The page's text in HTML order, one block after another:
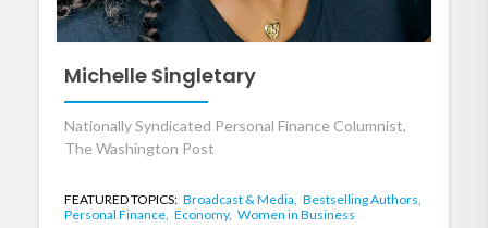
Michelle Singletary
Nationally Syndicated Personal Finance Columnist,
The Washington Post
FEATURED TOPICS: Broadcast & Media, Bestselling Authors,
Personal Finance, Economy, Women in Business